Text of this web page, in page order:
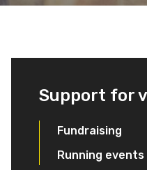
Support for
Fundraising
Running events